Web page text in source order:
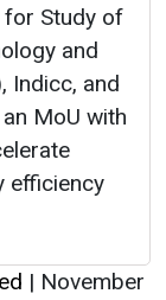
for Study of
and
Indicc, and
MoU with
efficiency
| November